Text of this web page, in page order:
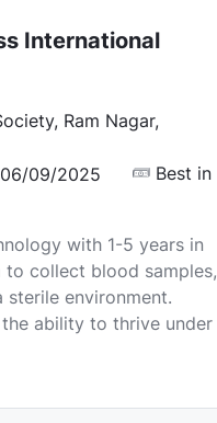
International
Ram Nagar,
06/09/2025
Best in
with 1-5 years in
collect blood samples,
sterile environment.
ability to thrive under